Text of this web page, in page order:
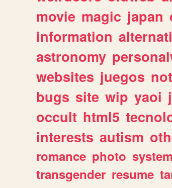
movie magic japan
information
astronomy
websites juegos
bugs site wip yaoi
occult html5
interests autism
romance photo system
transgender resume